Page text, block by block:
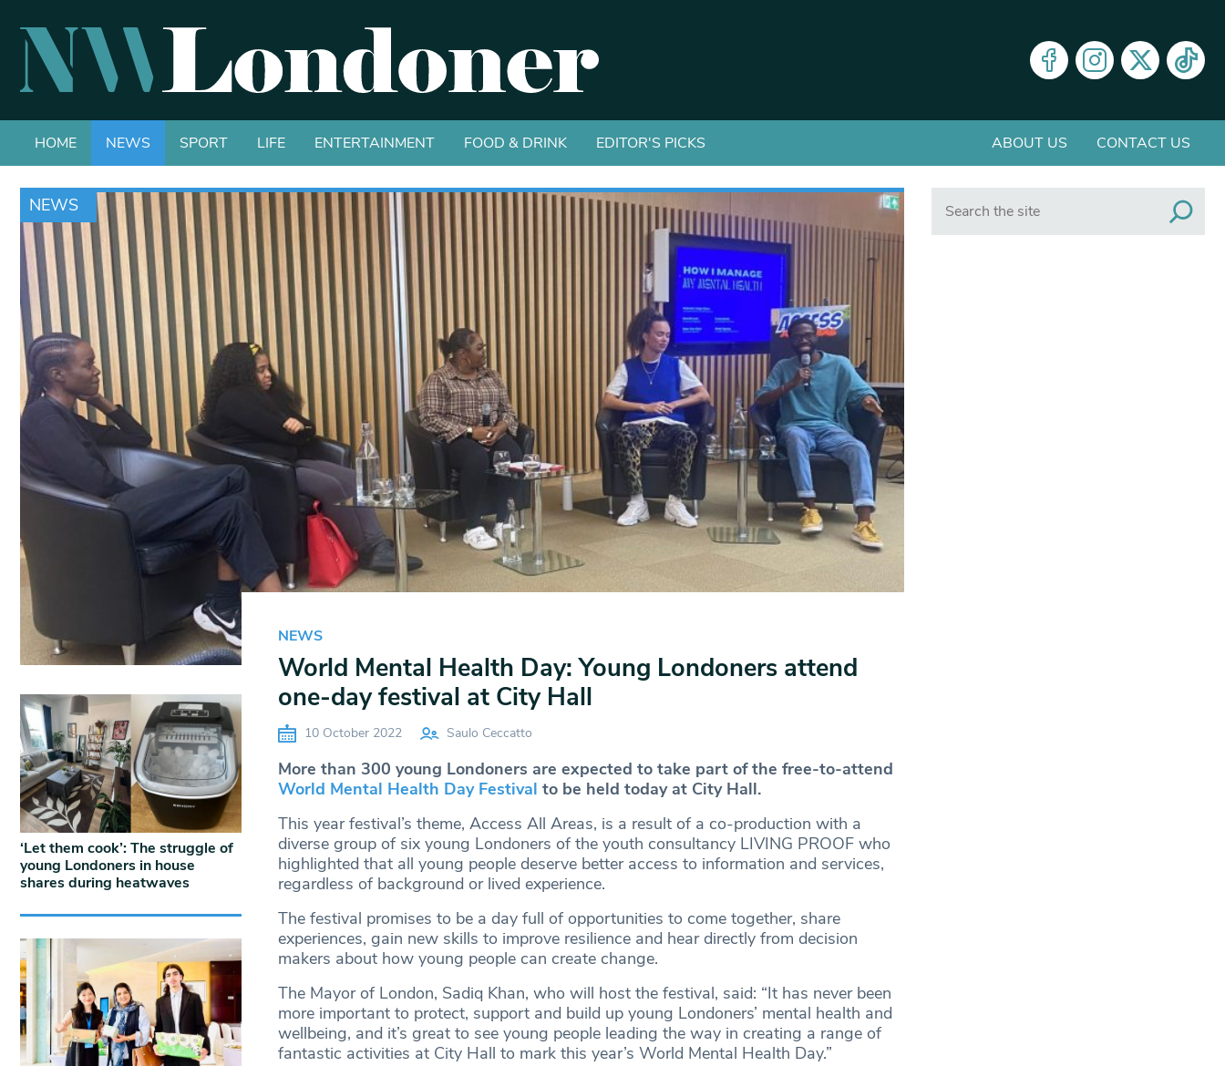
HOME NEWS SPORT LIFE ENTERTAINMENT FOOD & DRINK EDITOR'S PICKS ABOUT US CONTACT US
NEWS
NEWS
World Mental Health Day: Young Londoners attend
one-day festival at City Hall
10 October 2022 Saulo Ceccatto
More than 300 young Londoners are expected to take part of the free-to-attend
World Mental Health Day Festival to be held today at City Hall.
This year festival’s theme, Access All Areas, is a result of a co-production with a
diverse group of six young Londoners of the youth consultancy LIVING PROOF who
highlighted that all young people deserve better access to information and services,
regardless of background or lived experience.
The festival promises to be a day full of opportunities to come together, share
experiences, gain new skills to improve resilience and hear directly from decision
makers about how young people can create change.
The Mayor of London, Sadiq Khan, who will host the festival, said: “It has never been
more important to protect, support and build up young Londoners’ mental health and
wellbeing, and it’s great to see young people leading the way in creating a range of
fantastic activities at City Hall to mark this year’s World Mental Health Day.”
‘Let them cook’: The struggle of
young Londoners in house
shares during heatwaves